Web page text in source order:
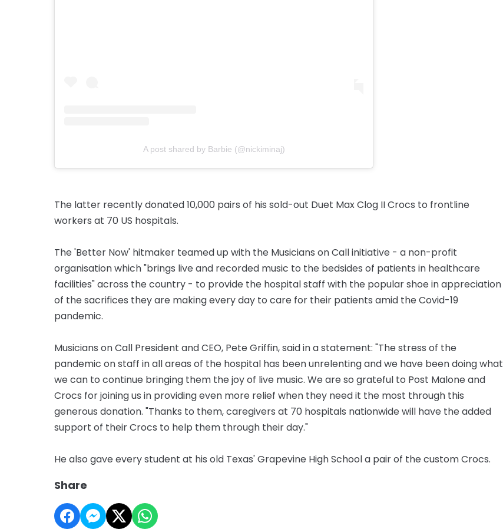
A post shared by Barbie (@nickiminaj)
The latter recently donated 10,000 pairs of his sold-out Duet Max Clog II Crocs to frontline
workers at 70 US hospitals.
The 'Better Now' hitmaker teamed up with the Musicians on Call initiative - a non-profit
organisation which "brings live and recorded music to the bedsides of patients in healthcare
facilities" across the country - to provide the hospital staff with the popular shoe in appreciation
of the sacrifices they are making every day to care for their patients amid the Covid-19
pandemic.
Musicians on Call President and CEO, Pete Griffin, said in a statement: "The stress of the
pandemic on staff in all areas of the hospital has been unrelenting and we have been doing what
we can to continue bringing them the joy of live music. We are so grateful to Post Malone and
Crocs for joining us in providing even more relief when they need it the most through this
generous donation. "Thanks to them, caregivers at 70 hospitals nationwide will have the added
support of their Crocs to help them through their day."
He also gave every student at his old Texas' Grapevine High School a pair of the custom Crocs.
Share